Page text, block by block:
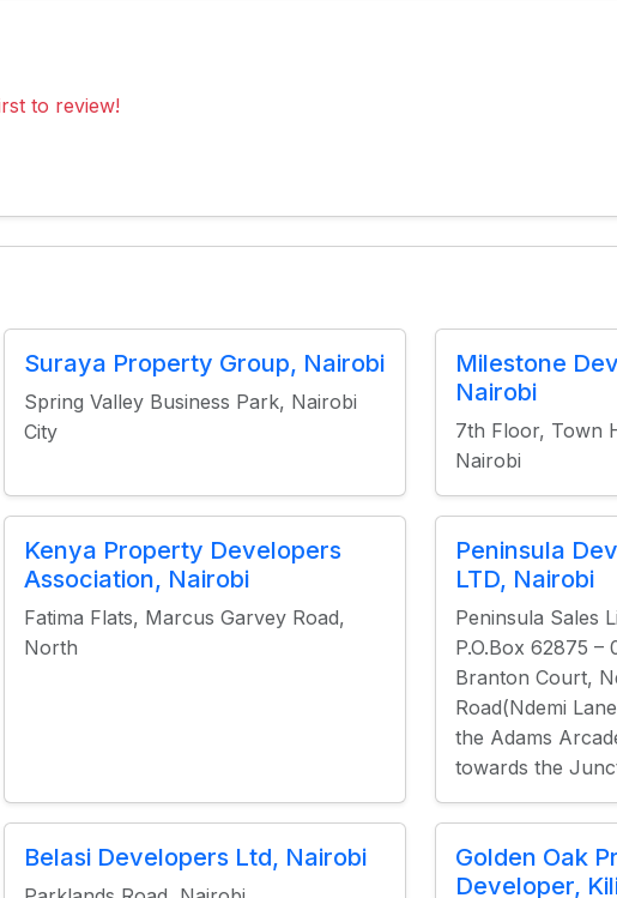
to review!
Suraya Property Group, Nairobi
Spring Valley Business Park, Nairobi
City
Milestone
Nairobi
7th Floor, Town
Nairobi
Kenya Property Developers
Association, Nairobi
Fatima Flats, Marcus Garvey Road,
North
Peninsula
LTD, Nairobi
Peninsula Sales
P.O.Box 62875 –
Branton Court,
Road(Ndemi
the Adams
towards the
Belasi Developers Ltd, Nairobi
Golden Oak
Developer,